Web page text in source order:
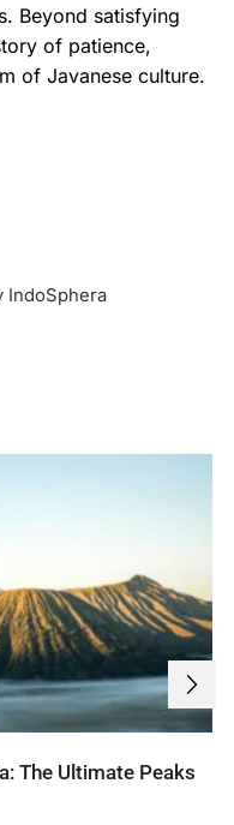
Beyond satisfying
of patience,
of Javanese culture.
IndoSphera
The Ultimate Peaks